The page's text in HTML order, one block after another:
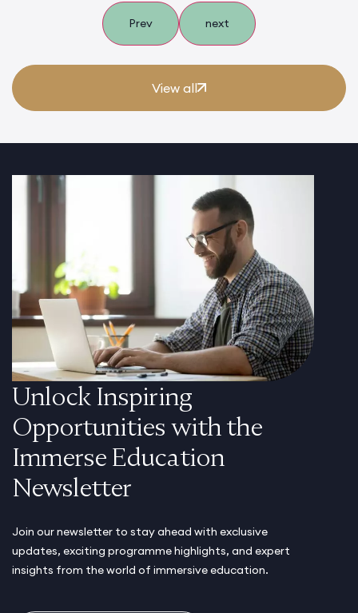
Prev next
View all
Unlock Inspiring
Opportunities with the
Immerse Education
Newsletter
Join our newsletter to stay ahead with exclusive
updates, exciting programme highlights, and expert
insights from the world of immersive education.